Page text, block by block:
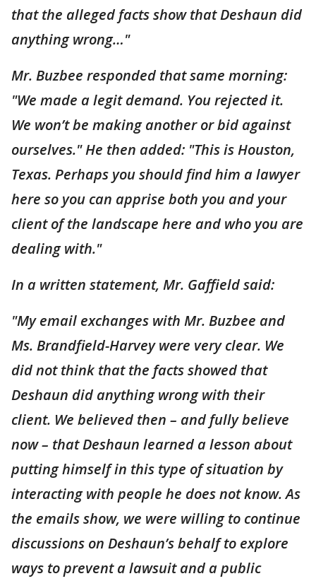
that the alleged facts show that Deshaun did
anything wrong…"
Mr. Buzbee responded that same morning:
"We made a legit demand. You rejected it.
We won’t be making another or bid against
ourselves." He then added: "This is Houston,
Texas. Perhaps you should find him a lawyer
here so you can apprise both you and your
client of the landscape here and who you are
dealing with."
In a written statement, Mr. Gaffield said:
"My email exchanges with Mr. Buzbee and
Ms. Brandfield-Harvey were very clear. We
did not think that the facts showed that
Deshaun did anything wrong with their
client. We believed then – and fully believe
now – that Deshaun learned a lesson about
putting himself in this type of situation by
interacting with people he does not know. As
the emails show, we were willing to continue
discussions on Deshaun’s behalf to explore
ways to prevent a lawsuit and a public